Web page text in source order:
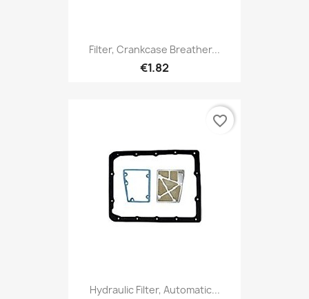
Filter, Crankcase Breather...
€1.82
Hydraulic Filter, Automatic...
favorite_border